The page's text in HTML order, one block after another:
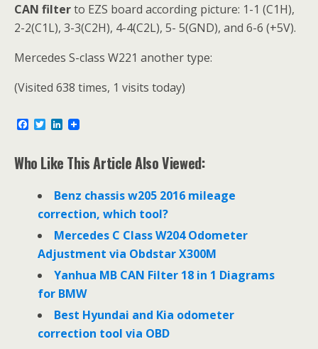
CAN filterto EZS board according picture: 1-1 (C1H),
2-2(C1L), 3-3(C2H), 4-4(C2L), 5- 5(GND), and 6-6 (+5V).
Mercedes S-class W221 another type:
(Visited 638 times, 1 visits today)
e
b
T
t
t
L
k
e
I
n
Who Like This Article Also Viewed:
Benz chassis w205 2016 mileage
correction, which tool?
Mercedes C Class W204 Odometer
Adjustment via Obdstar X300M
Yanhua MB CAN Filter 18 in 1 Diagrams
for BMW
Best Hyundai and Kia odometer
correction tool via OBD